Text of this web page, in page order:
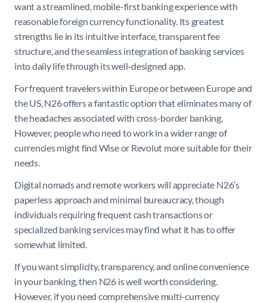
want a streamlined, mobile-first banking experience with
reasonable foreign currency functionality. Its greatest
strengths lie in its intuitive interface, transparent fee
structure, and the seamless integration of banking services
into daily life through its well-designed app.
For frequent travelers within Europe or between Europe and
the US, N26 offers a fantastic option that eliminates many of
the headaches associated with cross-border banking.
However, people who need to work in a wider range of
currencies might find Wise or Revolut more suitable for their
needs.
Digital nomads and remote workers will appreciate N26’s
paperless approach and minimal bureaucracy, though
individuals requiring frequent cash transactions or
specialized banking services may find what it has to offer
somewhat limited.
If you want simplicity, transparency, and online convenience
in your banking, then N26 is well worth considering.
However, if you need comprehensive multi-currency